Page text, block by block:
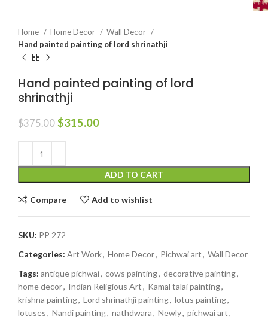
Home Home Decor
Wall Decor
Hand painted painting of lord shrinathji
Hand painted painting of lord
shrinathji
$375.00 $315.00
ADD TO CART
Compare Add to wishlist
SKU: PP 272
Categories: Art Work, Home Decor, Pichwai art, Wall Decor
Tags: antique pichwai, cows painting, decorative painting,
home decor, Indian Religious Art, Kamal talai painting,
krishna painting, Lord shrinathji painting, lotus painting,
lotuses, Nandi painting, nathdwara, Newly, pichwai art,